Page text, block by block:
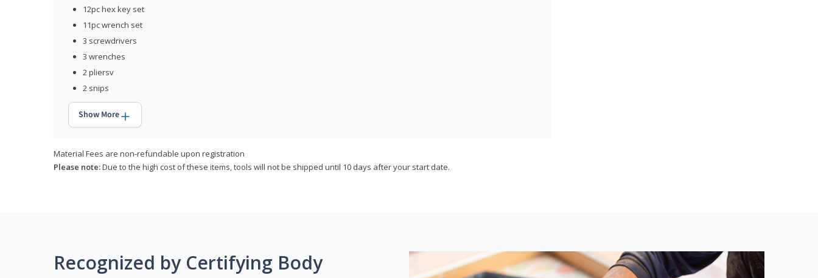
12pc hex key set
11pc wrench set
3 screwdrivers
3 wrenches
2 pliersv
2 snips
Show More
Material Fees are non-refundable upon registration
Please note:Due to the high cost of these items, tools will not be shipped until 10 days after your start date.
Recognized by Certifying Body